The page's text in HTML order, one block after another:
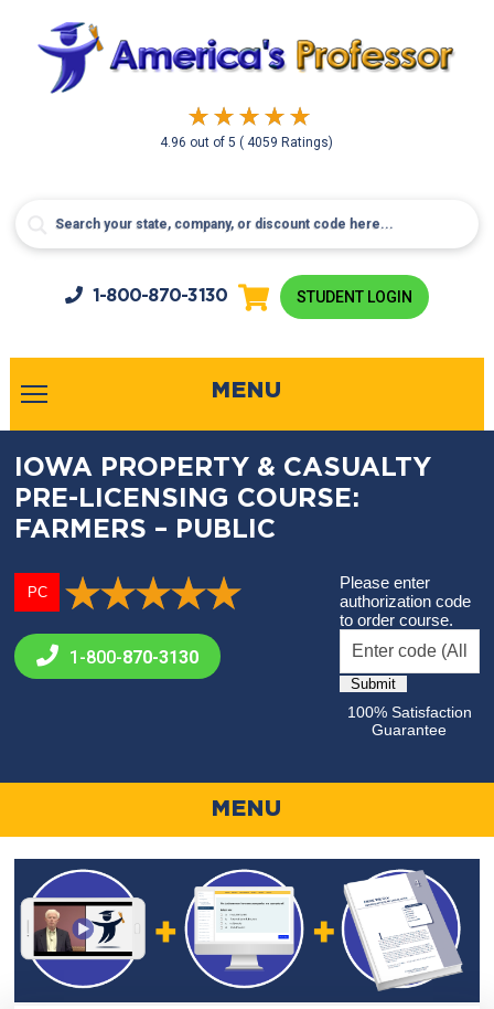
4.96 out of5( 4059 Ratings)
1-800-870-3130 STUDENT LOGIN
MENU
IOWA PROPERTY & CASUALTY
PRE-LICENSING COURSE:
FARMERS – PUBLIC
PC
1-800-870-3130
Please enter
authorization code
to order course.
100% Satisfaction
Guarantee
MENU